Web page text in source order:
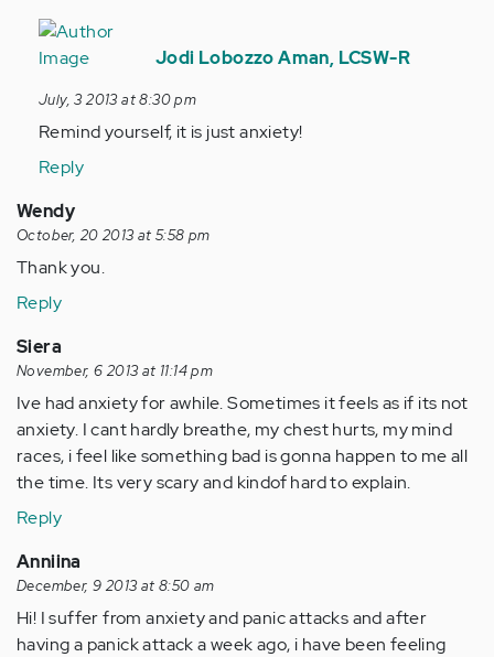
In
reply
by
Anonymous
(not
Jodi Lobozzo Aman, LCSW-R
July, 3 2013 at 8:30 pm
Remind yourself, it is just anxiety!
Reply
Wendy
October, 20 2013 at 5:58 pm
Thank you.
Reply
Siera
November, 6 2013 at 11:14 pm
Ive had anxiety for awhile. Sometimes it feels as if its not
anxiety. I cant hardly breathe, my chest hurts, my mind
races, i feel like something bad is gonna happen to me all
the time. Its very scary and kindof hard to explain.
Reply
Anniina
December, 9 2013 at 8:50 am
Hi! I suffer from anxiety and panic attacks and after
having a panick attack a week ago, i have been feeling